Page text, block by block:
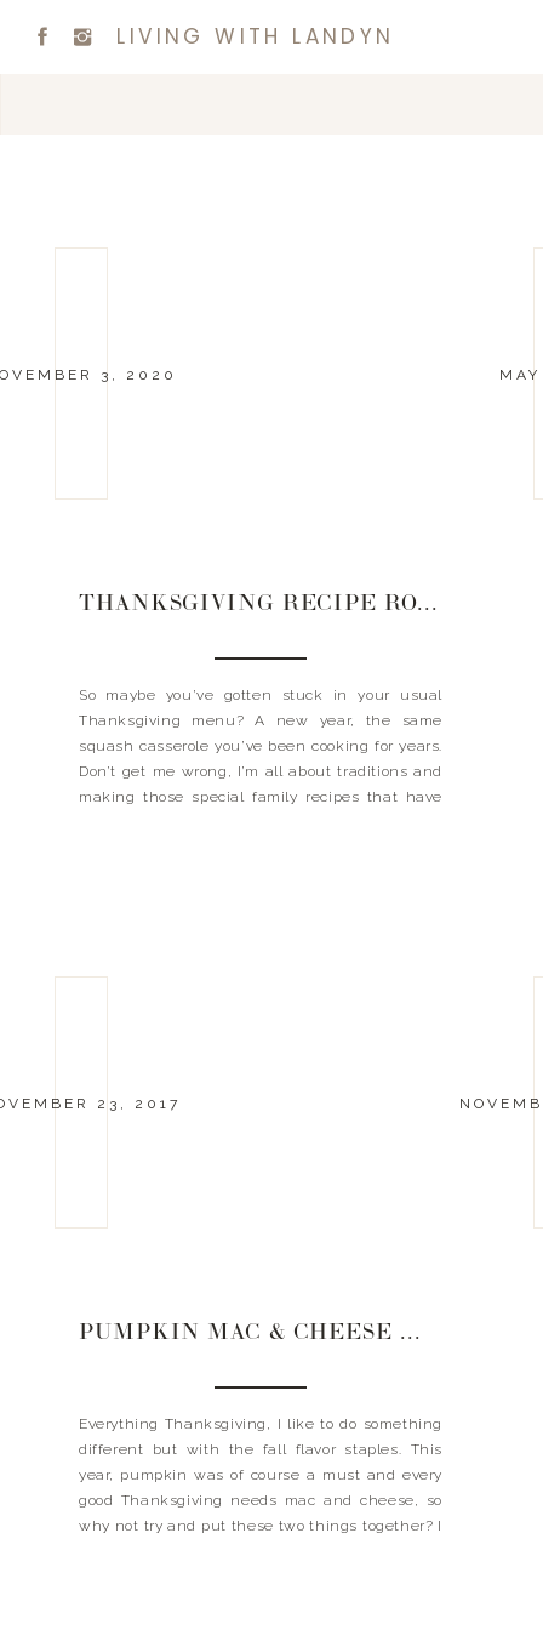
LIVING WITH LANDYN
3, 2020
THANKSGIVING RECIPE ROUNDUP
So maybe you’ve gotten stuck in your usual
Thanksgiving menu? A new year, the same
squash casserole you’ve been cooking for years.
Don’t get me wrong, I’m all about traditions and
making those special family recipes that have
23, 2017
PUMPKIN MAC & CHEESE WITH PEPITA CRUST
Everything Thanksgiving, I like to do something
different but with the fall flavor staples. This
year, pumpkin was of course a must and every
good Thanksgiving needs mac and cheese, so
why not try and put these two things together? I